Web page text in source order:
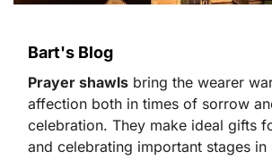
Bart's Blog
Prayer shawls bring the wearer
affection both in times of sorrow
celebration. They make ideal gifts
and celebrating important stages in